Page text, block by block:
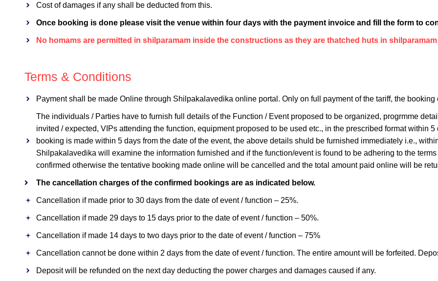
Cost of damages if any shall be deducted from this.
Once booking is done please visit the venue within four days with the payment invoice and fill the form to
No homams are permitted in shilparamam inside the constructions as they are thatched huts in
Terms & Conditions
Payment shall be made Online through Shilpakalavedika online portal. Only on full payment of the tariff, the
The individuals / Parties have to furnish full details of the Function / Event proposed to be organized, progrmme
invited / expected, VIPs attending the function, equipment proposed to be used etc., in the prescribed format within
booking is made within 5 days from the date of the event, the above details shuld be furnished immediately i.e.,
Shilpakalavedika will examine the information furnished and if the function/event is found to be adhering to the
confirmed otherwise the tentative booking made online will be cancelled and the total amount paid online will be
The cancellation charges of the confirmed bookings are as indicated below.
Cancellation if made prior to 30 days from the date of event / function – 25%.
Cancellation if made 29 days to 15 days prior to the date of event / function – 50%.
Cancellation if made 14 days to two days prior to the date of event / function – 75%
Cancellation cannot be done within 2 days from the date of event / function. The entire amount will be forfeited.
Deposit will be refunded on the next day deducting the power charges and damages caused if any.